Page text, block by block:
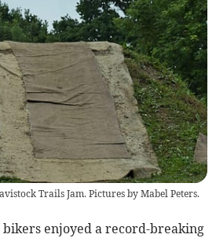
Trails Jam. Pictures by Mabel Peters.
enjoyed a record-breaking